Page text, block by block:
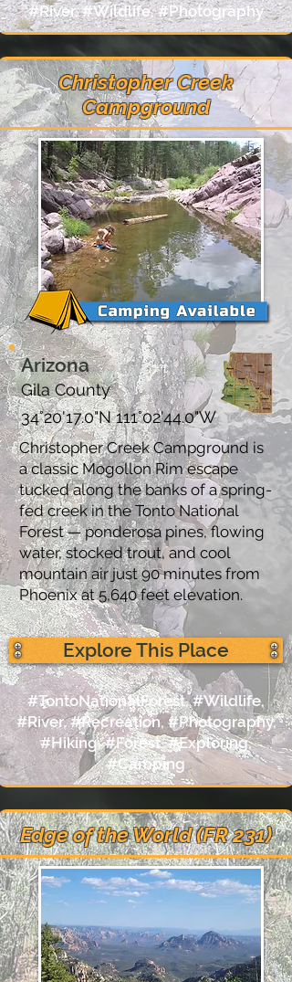
#River, #Wildlife, #Photography
Christopher Creek
Campground
Arizona
Gila County
34°20'17.0"N 111°02'44.0"W
Christopher Creek Campground is
a classic Mogollon Rim escape
tucked along the banks of a spring-
fed creek in the Tonto National
Forest — ponderosa pines, flowing
water, stocked trout, and cool
mountain air just 90 minutes from
Phoenix at 5,640 feet elevation.
Explore This Place
#TontoNationalForest, #Wildlife,
#River, #Recreation, #Photography,
#Hiking, #Forest, #Exploring,
#Camping
Edge of the World (FR 231)